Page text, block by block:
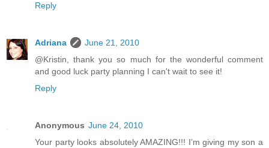
Reply
Adriana
June 21, 2010
@Kristin, thank you so much for the wonderful comment
and good luck party planning I can't wait to see it!
Reply
Anonymous June 24, 2010
Your party looks absolutely AMAZING!!! I’m giving my son a